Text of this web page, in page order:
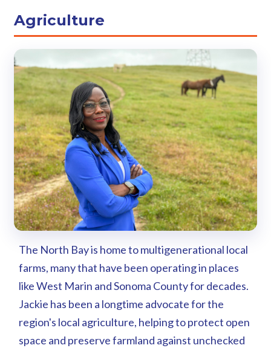
Agriculture
The North Bay is home to multigenerational local
farms, many that have been operating in places
like West Marin and Sonoma County for decades.
Jackie has been a longtime advocate for the
region's local agriculture, helping to protect open
space and preserve farmland against unchecked